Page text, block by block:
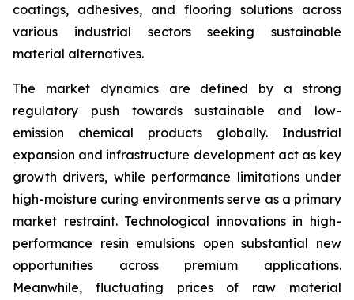
coatings, adhesives, and flooring solutions across
various industrial sectors seeking sustainable
material alternatives.
The market dynamics are defined by a strong
regulatory push towards sustainable and low-
emission chemical products globally. Industrial
expansion and infrastructure development act as key
growth drivers, while performance limitations under
high-moisture curing environments serve as a primary
market restraint. Technological innovations in high-
performance resin emulsions open substantial new
opportunities across premium applications.
Meanwhile, fluctuating prices of raw material